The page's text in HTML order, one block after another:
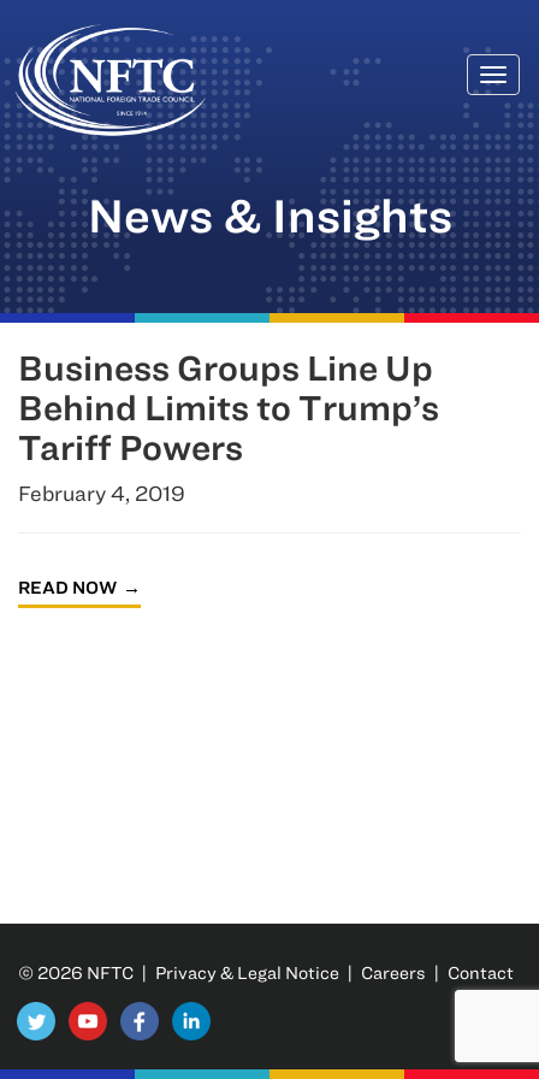
Skip
to
content
News & Insights
Business Groups Line Up
Behind Limits to Trump’s
Tariff Powers
February 4, 2019
READ NOW
© 2026 NFTC | Privacy & Legal Notice | Careers | Contact